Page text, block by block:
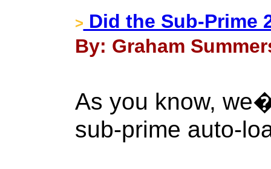
> Did the Sub-Prime
By: Graham
As you know,
sub-prime auto-